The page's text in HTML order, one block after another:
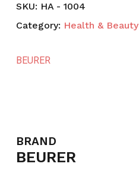
SKU: HA - 1004
Category: Health & Beauty
BEURER
BRAND
BEURER